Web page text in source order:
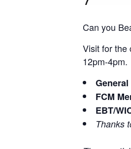
Can you
Visit for the
12pm-4pm.
FCM
EBT/
Thanks